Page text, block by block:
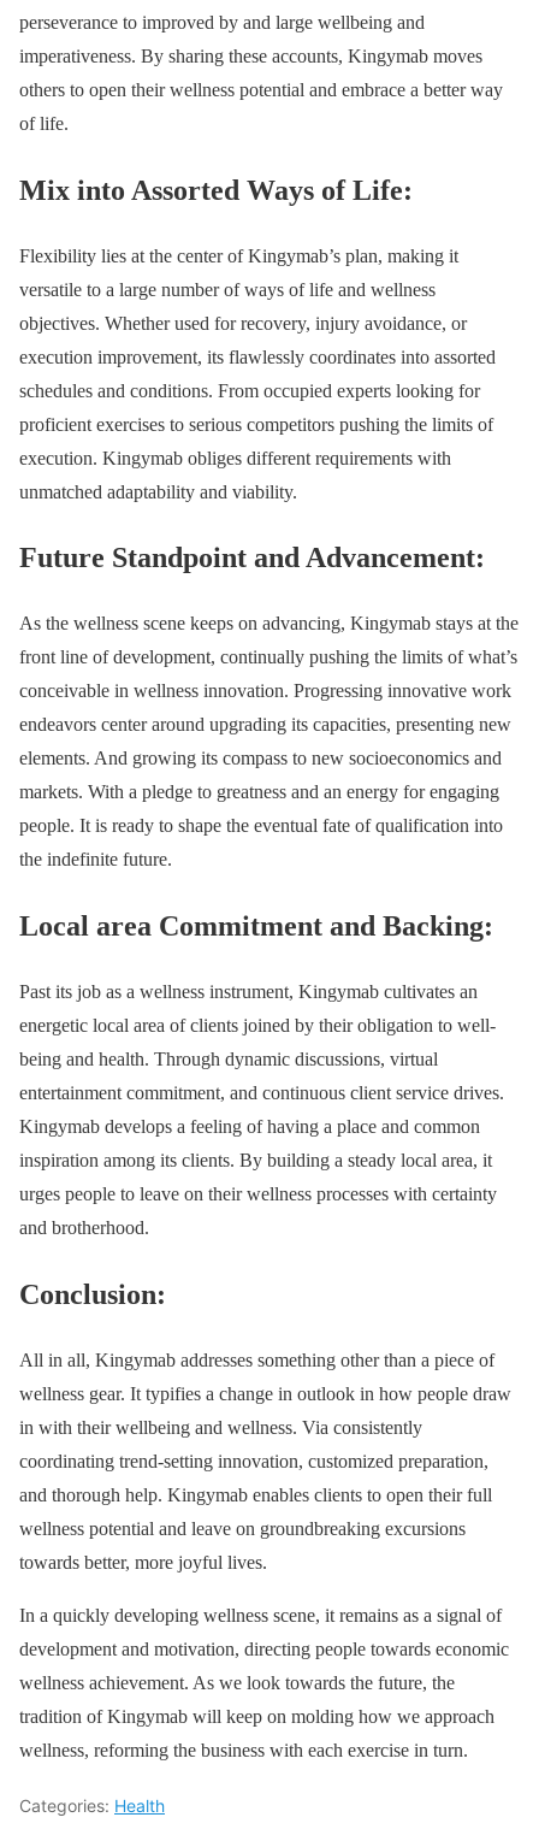
perseverance to improved by and large wellbeing and
imperativeness. By sharing these accounts, Kingymab moves
others to open their wellness potential and embrace a better way
of life.
Mix into Assorted Ways of Life:
Flexibility lies at the center of Kingymab’s plan, making it
versatile to a large number of ways of life and wellness
objectives. Whether used for recovery, injury avoidance, or
execution improvement, its flawlessly coordinates into assorted
schedules and conditions. From occupied experts looking for
proficient exercises to serious competitors pushing the limits of
execution. Kingymab obliges different requirements with
unmatched adaptability and viability.
Future Standpoint and Advancement:
As the wellness scene keeps on advancing, Kingymab stays at the
front line of development, continually pushing the limits of what’s
conceivable in wellness innovation. Progressing innovative work
endeavors center around upgrading its capacities, presenting new
elements. And growing its compass to new socioeconomics and
markets. With a pledge to greatness and an energy for engaging
people. It is ready to shape the eventual fate of qualification into
the indefinite future.
Local area Commitment and Backing:
Past its job as a wellness instrument, Kingymab cultivates an
energetic local area of clients joined by their obligation to well-
being and health. Through dynamic discussions, virtual
entertainment commitment, and continuous client service drives.
Kingymab develops a feeling of having a place and common
inspiration among its clients. By building a steady local area, it
urges people to leave on their wellness processes with certainty
and brotherhood.
Conclusion:
All in all, Kingymab addresses something other than a piece of
wellness gear. It typifies a change in outlook in how people draw
in with their wellbeing and wellness. Via consistently
coordinating trend-setting innovation, customized preparation,
and thorough help. Kingymab enables clients to open their full
wellness potential and leave on groundbreaking excursions
towards better, more joyful lives.
In a quickly developing wellness scene, it remains as a signal of
development and motivation, directing people towards economic
wellness achievement. As we look towards the future, the
tradition of Kingymab will keep on molding how we approach
wellness, reforming the business with each exercise in turn.
Categories: Health